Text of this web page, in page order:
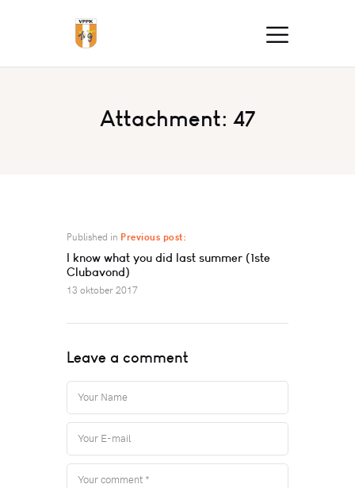
Attachment: 47
Published in Previous post:
I know what you did last summer (1ste
Clubavond)
13 oktober 2017
Leave a comment